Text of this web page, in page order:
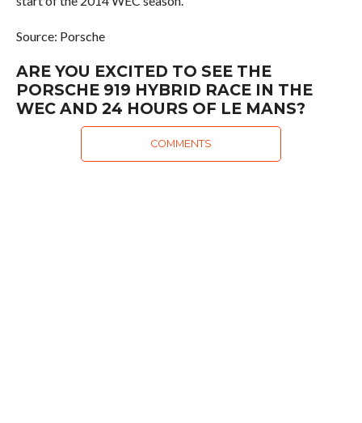
Source: Porsche
ARE YOU EXCITED TO SEE THE
PORSCHE 919 HYBRID RACE IN THE
WEC AND 24 HOURS OF LE MANS?
COMMENTS